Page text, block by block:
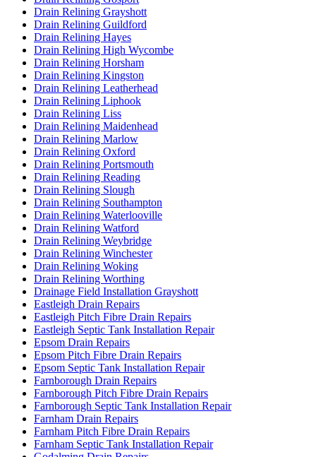
Drain Relining Grayshott
Drain Relining Guildford
Drain Relining Hayes
Drain Relining High Wycombe
Drain Relining Horsham
Drain Relining Kingston
Drain Relining Leatherhead
Drain Relining Liphook
Drain Relining Liss
Drain Relining Maidenhead
Drain Relining Marlow
Drain Relining Oxford
Drain Relining Portsmouth
Drain Relining Reading
Drain Relining Slough
Drain Relining Southampton
Drain Relining Waterlooville
Drain Relining Watford
Drain Relining Weybridge
Drain Relining Winchester
Drain Relining Woking
Drain Relining Worthing
Drainage Field Installation Grayshott
Eastleigh Drain Repairs
Eastleigh Pitch Fibre Drain Repairs
Eastleigh Septic Tank Installation Repair
Epsom Drain Repairs
Epsom Pitch Fibre Drain Repairs
Epsom Septic Tank Installation Repair
Farnborough Drain Repairs
Farnborough Pitch Fibre Drain Repairs
Farnborough Septic Tank Installation Repair
Farnham Drain Repairs
Farnham Pitch Fibre Drain Repairs
Farnham Septic Tank Installation Repair